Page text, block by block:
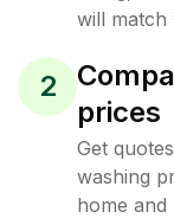
will match
2
prices
Get
washing
home and